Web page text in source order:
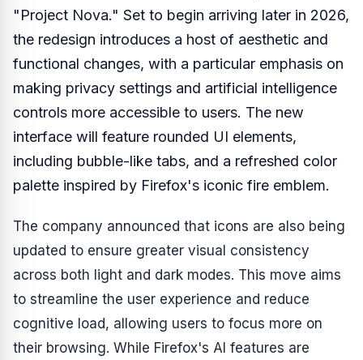
"Project Nova." Set to begin arriving later in 2026,
the redesign introduces a host of aesthetic and
functional changes, with a particular emphasis on
making privacy settings and artificial intelligence
controls more accessible to users. The new
interface will feature rounded UI elements,
including bubble-like tabs, and a refreshed color
palette inspired by Firefox's iconic fire emblem.
The company announced that icons are also being
updated to ensure greater visual consistency
across both light and dark modes. This move aims
to streamline the user experience and reduce
cognitive load, allowing users to focus more on
their browsing. While Firefox's AI features are